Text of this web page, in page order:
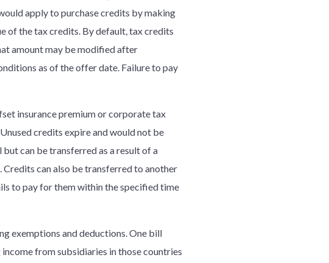
apply to purchase credits by making
of the tax credits. By default, tax credits
amount may be modified after
as of the offer date. Failure to pay
insurance premium or corporate tax
credits expire and would not be
can be transferred as a result of a
can also be transferred to another
to pay for them within the specified time
exemptions and deductions. One bill
from subsidiaries in those countries